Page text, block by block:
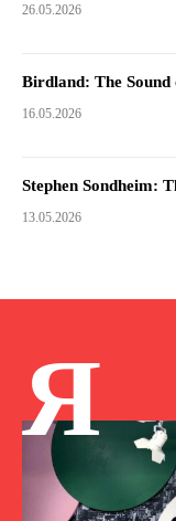
26.05.2026
Birdland: The
16.05.2026
Stephen Sondheim:
13.05.2026
Я